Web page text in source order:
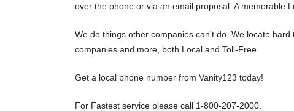
over the phone or via an email proposal. A memorable
We do things other companies can’t do. We locate
companies and more, both Local and Toll-Free.
Get a local phone number from Vanity123 today!
For Fastest service please call 1-800-207-2000.